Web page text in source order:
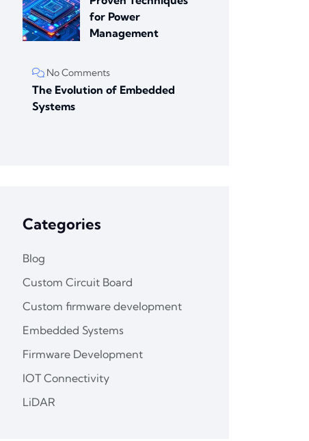
for Power
Management
No Comments
The Evolution of Embedded
Systems
Categories
Blog
Custom Circuit Board
Custom firmware development
Embedded Systems
Firmware Development
IOT Connectivity
LiDAR